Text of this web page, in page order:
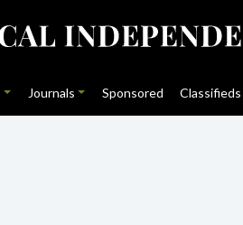
Journals Sponsored Classifieds